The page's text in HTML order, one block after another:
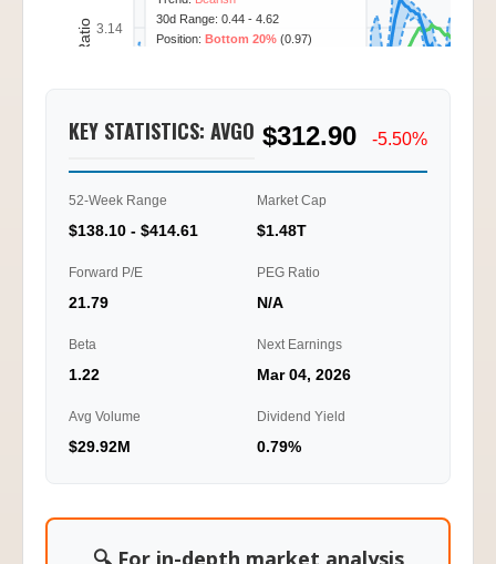
1.05
0.00
01/20
10:15
14:15
Call/Put Ratio
30d Range: 0.44 - 4.62
Position:Bottom 20%(0.97)
KEY STATISTICS: AVGO $312.90 -5.50%
🔍 For in-depth market analysis